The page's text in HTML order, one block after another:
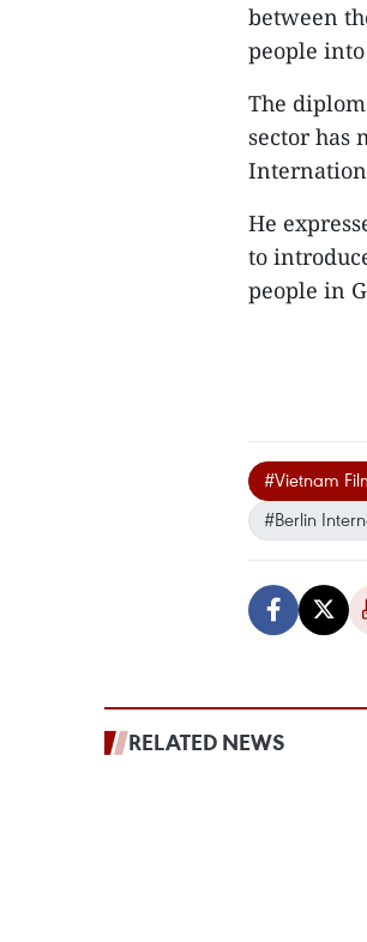
between
people
The
sector has
He
to
people in
#Vietnam
#Berlin
RELATED NEWS